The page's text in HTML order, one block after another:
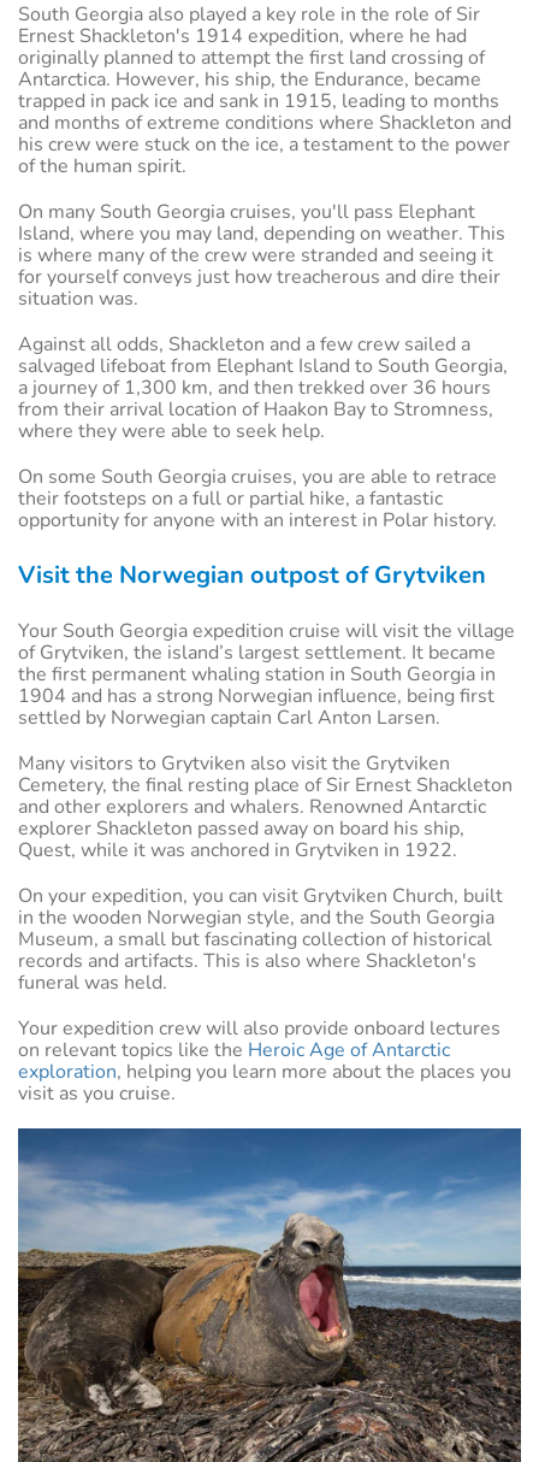
South Georgia also played a key role in the role of Sir
Ernest Shackleton's 1914 expedition, where he had
originally planned to attempt the first land crossing of
Antarctica. However, his ship, the Endurance, became
trapped in pack ice and sank in 1915, leading to months
and months of extreme conditions where Shackleton and
his crew were stuck on the ice, a testament to the power
of the human spirit.
On many South Georgia cruises, you'll pass Elephant
Island, where you may land, depending on weather. This
is where many of the crew were stranded and seeing it
for yourself conveys just how treacherous and dire their
situation was.
Against all odds, Shackleton and a few crew sailed a
salvaged lifeboat from Elephant Island to South Georgia,
a journey of 1,300 km, and then trekked over 36 hours
from their arrival location of Haakon Bay to Stromness,
where they were able to seek help.
On some South Georgia cruises, you are able to retrace
their footsteps on a full or partial hike, a fantastic
opportunity for anyone with an interest in Polar history.
Visit the Norwegian outpost of Grytviken
Your South Georgia expedition cruise will visit the village
of Grytviken, the island’s largest settlement. It became
the first permanent whaling station in South Georgia in
1904 and has a strong Norwegian influence, being first
settled by Norwegian captain Carl Anton Larsen.
Many visitors to Grytviken also visit the Grytviken
Cemetery, the final resting place of Sir Ernest Shackleton
and other explorers and whalers. Renowned Antarctic
explorer Shackleton passed away on board his ship,
Quest, while it was anchored in Grytviken in 1922.
On your expedition, you can visit Grytviken Church, built
in the wooden Norwegian style, and the South Georgia
Museum, a small but fascinating collection of historical
records and artifacts. This is also where Shackleton's
funeral was held.
Your expedition crew will also provide onboard lectures
on relevant topics like the Heroic Age of Antarctic
exploration, helping you learn more about the places you
visit as you cruise.